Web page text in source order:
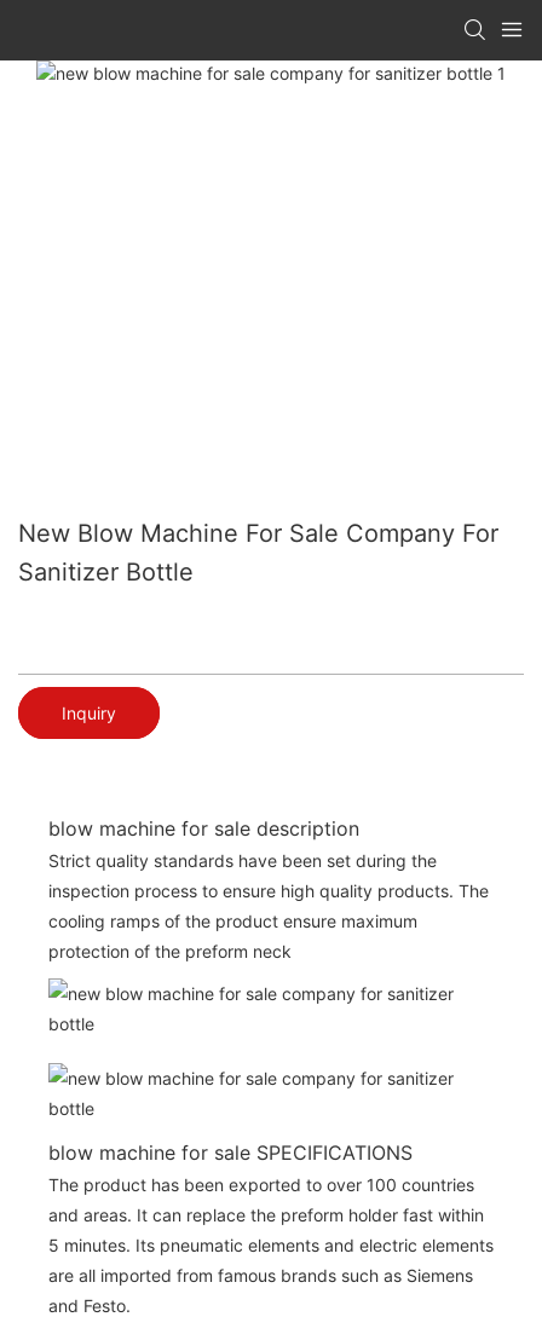
New Blow Machine For Sale Company For
Sanitizer Bottle
Inquiry
blow machine for sale description
Strict quality standards have been set during the
inspection process to ensure high quality products. The
cooling ramps of the product ensure maximum
protection of the preform neck
blow machine for sale SPECIFICATIONS
The product has been exported to over 100 countries
and areas. It can replace the preform holder fast within
5 minutes. Its pneumatic elements and electric elements
are all imported from famous brands such as Siemens
and Festo.